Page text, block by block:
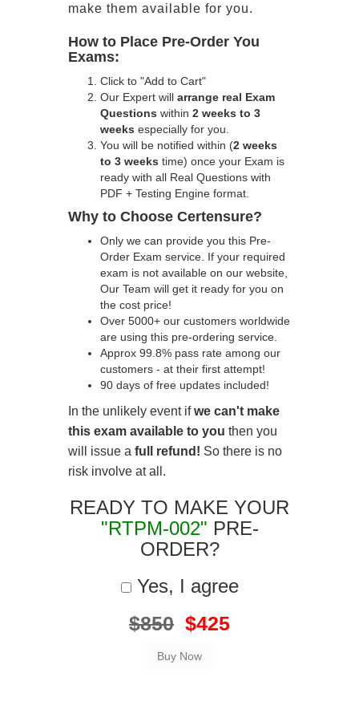
make them available for you.
How to Place Pre-Order You
Exams:
Click to "Add to Cart"
Our Expert will arrange real Exam
Questions within 2 weeks to 3
weeks especially for you.
You will be notified within (2 weeks
to 3 weeks time) once your Exam is
ready with all Real Questions with
PDF + Testing Engine format.
Why to Choose Certensure?
Only we can provide you this Pre-
Order Exam service. If your required
exam is not available on our website,
Our Team will get it ready for you on
the cost price!
Over 5000+ our customers worldwide
are using this pre-ordering service.
Approx 99.8% pass rate among our
customers - at their first attempt!
90 days of free updates included!
In the unlikely event ifwe can't make
this exam available to you then you
will issue a full refund! So there is no
risk involve at all.
READY TO MAKE YOUR
"RTPM-002" PRE-
ORDER?
Yes, I agree
$850 $425